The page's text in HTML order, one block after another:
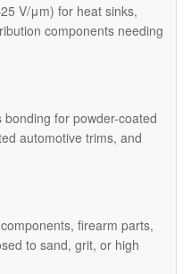
V/μm) for heat sinks,
components needing
for powder-coated
automotive trims, and
firearm parts,
to sand, grit, or high